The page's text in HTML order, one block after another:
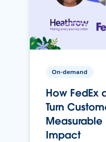
On-demand
How FedEx
Turn
Measurable
Impact